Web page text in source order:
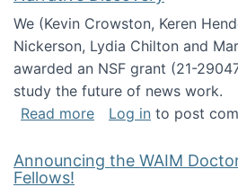
We (Kevin Crowston, Keren
Nickerson, Lydia Chilton and
awarded an NSF grant (21-
study the future of news work.
Read moreabout The Future of
Log in to post
Announcing the WAIM
Fellows!